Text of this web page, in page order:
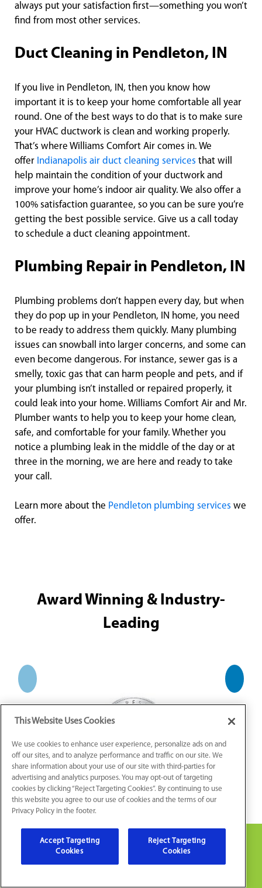
always put your satisfaction first—something you won’t
find from most other services.
Duct Cleaning in Pendleton, IN
If you live in Pendleton, IN, then you know how
important it is to keep your home comfortable all year
round. One of the best ways to do that is to make sure
your HVAC ductwork is clean and working properly.
That’s where Williams Comfort Air comes in. We
offer Indianapolis air duct cleaning services that will
help maintain the condition of your ductwork and
improve your home’s indoor air quality. We also offer a
100% satisfaction guarantee, so you can be sure you’re
getting the best possible service. Give us a call today
to schedule a duct cleaning appointment.
Plumbing Repair in Pendleton, IN
Plumbing problems don’t happen every day, but when
they do pop up in your Pendleton, IN home, you need
to be ready to address them quickly. Many plumbing
issues can snowball into larger concerns, and some can
even become dangerous. For instance, sewer gas is a
smelly, toxic gas that can harm people and pets, and if
your plumbing isn’t installed or repaired properly, it
could leak into your home. Williams Comfort Air and Mr.
Plumber wants to help you to keep your home clean,
safe, and comfortable for your family. Whether you
notice a plumbing leak in the middle of the day or at
three in the morning, we are here and ready to take
your call.
Learn more about the Pendleton plumbing services we
offer.
Award Winning & Industry-
Leading
This Website Uses Cookies
We use cookies to enhance user experience, personalize ads on and
off our sites, and to analyze performance and traffic on our site. We
share information about your use of our site with third-parties for
advertising and analytics purposes. You may opt-out of targeting
cookies by clicking “Reject Targeting Cookies”. By continuing to use
this website you agree to our use of cookies and the terms of our
Privacy Policy in the footer.
Accept Targeting
Cookies
Reject Targeting
Cookies